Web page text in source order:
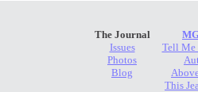
The Journal
Issues
Photos
Blog
Tell Me
This